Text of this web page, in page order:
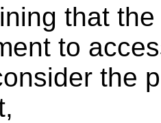
that
to
the